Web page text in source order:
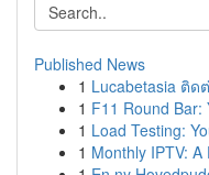
Published News
1 Lucabetasia ติ
1 F11 Round Bar:
1 Load Testing:
1 Monthly IPTV: